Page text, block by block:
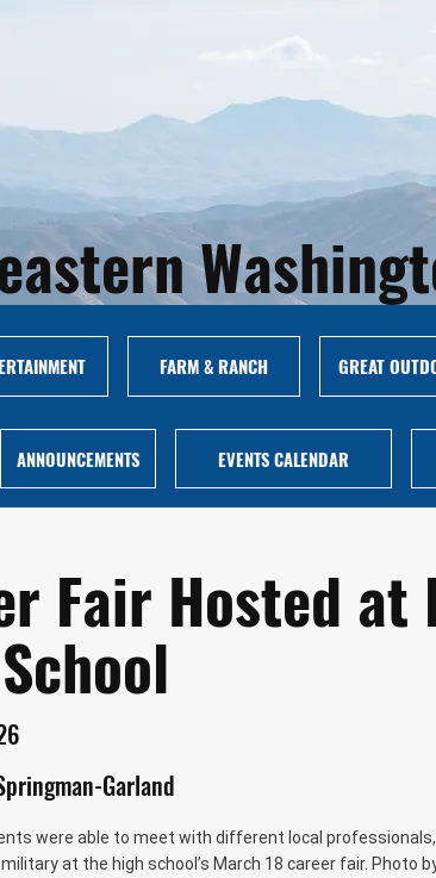
FARM & RANCH GREAT
ANNOUNCEMENTS EVENTS CALENDAR
Fair Hosted
Garland
were able to meet with different local
at the high school’s March 18 career fair. Photo